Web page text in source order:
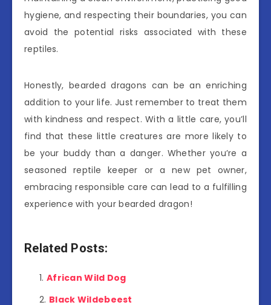
hygiene, and respecting their boundaries, you can
avoid the potential risks associated with these
reptiles.
Honestly, bearded dragons can be an enriching
addition to your life. Just remember to treat them
with kindness and respect. With a little care, you’ll
find that these little creatures are more likely to
be your buddy than a danger. Whether you’re a
seasoned reptile keeper or a new pet owner,
embracing responsible care can lead to a fulfilling
experience with your bearded dragon!
Related Posts:
African Wild Dog
Black Wildebeest